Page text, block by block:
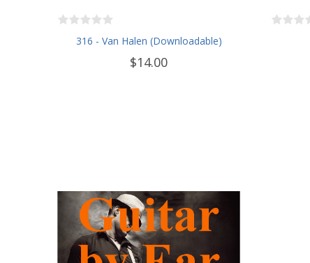
316 - Van Halen (Downloadable)
$14.00